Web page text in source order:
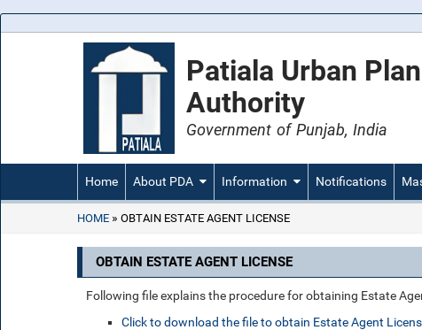
Patiala Urban
Authority
Government of Punjab, India
Home About PDA Information Notifications
HOME OBTAIN ESTATE AGENT LICENSE
OBTAIN ESTATE AGENT LICENSE
Following file explains the procedure for obtaining Estate
Click to download the file to obtain Estate Agent